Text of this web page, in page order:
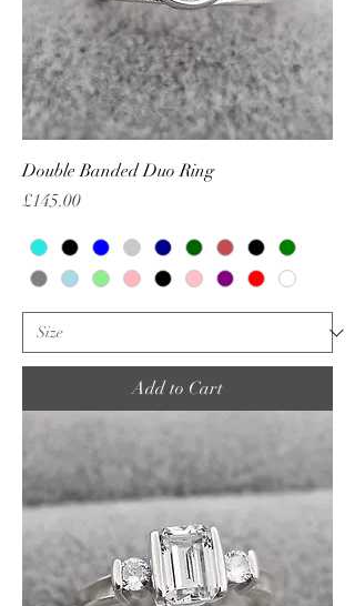
Double Banded Duo Ring
Price
£145.00
Add to Cart